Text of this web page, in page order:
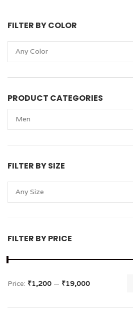
FILTER BY COLOR
Any Color
PRODUCT CATEGORIES
Men
FILTER BY SIZE
Any Size
FILTER BY PRICE
Price: ₹1,200 — ₹19,000